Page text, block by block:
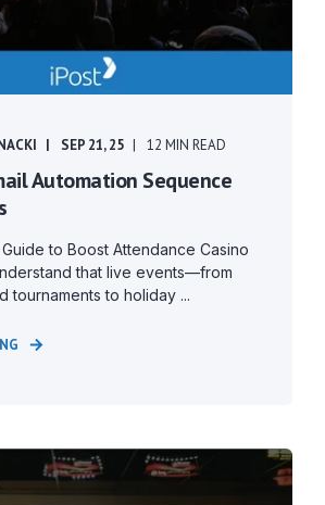
SEP 21, 25 12 MIN READ
Automation Sequence
to Boost Attendance Casino
that live events—from
tournaments to holiday ...